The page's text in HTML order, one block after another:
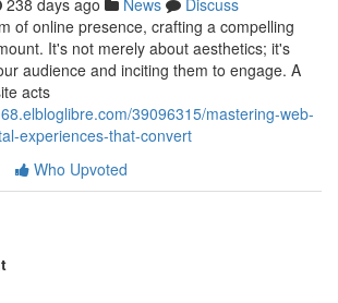
238 days ago News
Discuss
of online presence, crafting a compelling
It's not merely about aesthetics; it's
audience and inciting them to engage. A
acts
39096315/mastering-web-
experiences-that-convert
Who Upvoted